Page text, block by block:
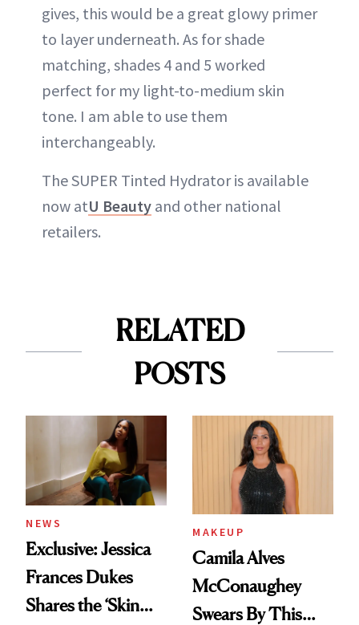
gives, this would be a great glowy primer
to layer underneath. As for shade
matching, shades 4 and 5 worked
perfect for my light-to-medium skin
tone. I am able to use them
interchangeably.
The SUPER Tinted Hydrator is available
now atU Beauty and other national
retailers.
RELATED
POSTS
NEWS
Exclusive: Jessica
Frances Dukes
Shares the ‘Skin
MAKEUP
Camila Alves
McConaughey
Swears By This